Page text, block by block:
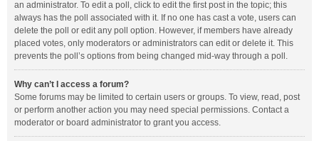
an administrator. To edit a poll, click to edit the first post in the topic; this
always has the poll associated with it. If no one has cast a vote, users can
delete the poll or edit any poll option. However, if members have already
placed votes, only moderators or administrators can edit or delete it. This
prevents the poll’s options from being changed mid-way through a poll.
Why can’t I access a forum?
Some forums may be limited to certain users or groups. To view, read, post
or perform another action you may need special permissions. Contact a
moderator or board administrator to grant you access.